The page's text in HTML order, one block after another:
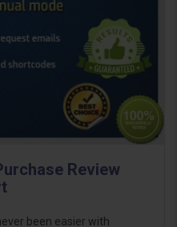
Review
been easier with